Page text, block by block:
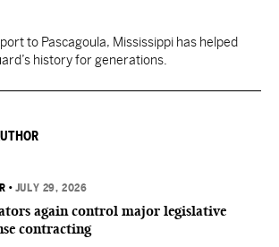
to Pascagoula, Mississippi has helped
history for generations.
• JULY 29, 2026
again control major legislative
contracting